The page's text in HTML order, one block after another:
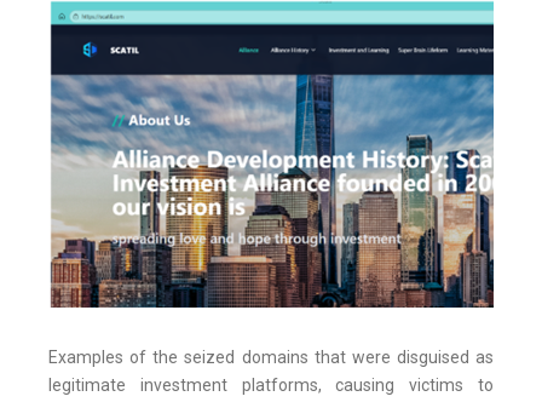
Examples of the seized domains that were disguised as
legitimate investment platforms, causing victims to